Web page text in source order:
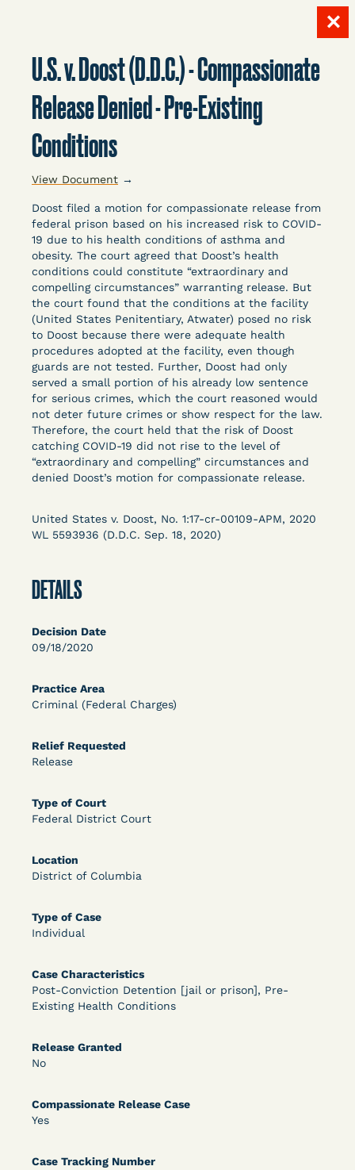
✕
U.S. v. Doost (D.D.C.) - Compassionate
Release Denied - Pre-Existing
Conditions
View Document →
Doost filed a motion for compassionate release from
federal prison based on his increased risk to COVID-
19 due to his health conditions of asthma and
obesity. The court agreed that Doost’s health
conditions could constitute “extraordinary and
compelling circumstances” warranting release. But
the court found that the conditions at the facility
(United States Penitentiary, Atwater) posed no risk
to Doost because there were adequate health
procedures adopted at the facility, even though
guards are not tested. Further, Doost had only
served a small portion of his already low sentence
for serious crimes, which the court reasoned would
not deter future crimes or show respect for the law.
Therefore, the court held that the risk of Doost
catching COVID-19 did not rise to the level of
“extraordinary and compelling” circumstances and
denied Doost’s motion for compassionate release.
United States v. Doost, No. 1:17-cr-00109-APM, 2020
WL 5593936 (D.D.C. Sep. 18, 2020)
DETAILS
Decision Date
09/18/2020
Practice Area
Criminal (Federal Charges)
Relief Requested
Release
Type of Court
Federal District Court
Location
District of Columbia
Type of Case
Individual
Case Characteristics
Post-Conviction Detention [jail or prison], Pre-
Existing Health Conditions
Release Granted
No
Compassionate Release Case
Yes
Case Tracking Number
LITIGATION
DATABASE
Crowdsourced legal documents from around the
country related to COVID-19 and incarceration,
organized, collected, and summarized for public
defenders, litigators, and other advocates.
Created and managed by Bronx Defenders,
Columbia Law School’s Center for Institutional
and Social Change, UCLA Law COVID-19 Behind
Bars Data Project, and Zealous. Mostly federal
court opinions, but now expanding to states and
legal filings, declarations, and exhibits.
This resource is designed to help lawyers, advocates,
risk that Covid-19 poses to individuals who are detained.
DECISION
Release Grant - Crime of Violence
Learn More
DECISION
U.S. v. Rice (D. Md.) - Release from Probation